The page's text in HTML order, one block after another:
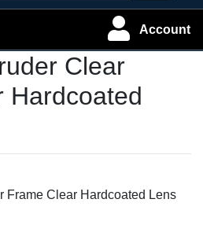
Account
Clear
Hardcoated